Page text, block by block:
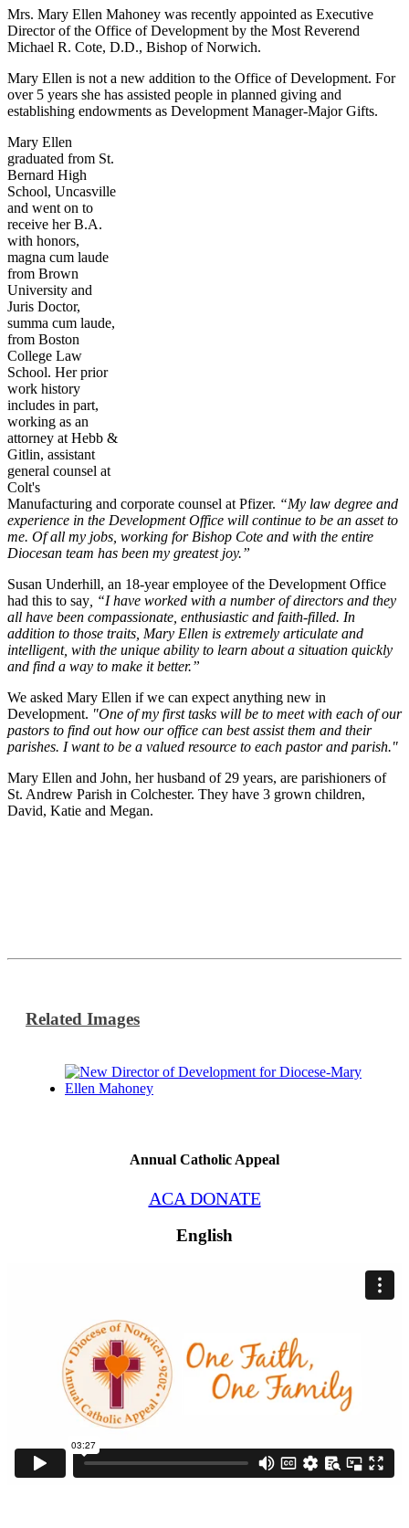
Mrs. Mary Ellen Mahoney was recently appointed as Executive
Director of the Office of Development by the Most Reverend
Michael R. Cote, D.D., Bishop of Norwich.
Mary Ellen is not a new addition to the Office of Development. For
over 5 years she has assisted people in planned giving and
establishing endowments as Development Manager-Major Gifts.
Mary Ellen
graduated from St.
Bernard High
School, Uncasville
and went on to
receive her B.A.
with honors,
magna cum laude
from Brown
University and
Juris Doctor,
summa cum laude,
from Boston
College Law
School. Her prior
work history
includes in part,
working as an
attorney at Hebb &
Gitlin, assistant
general counsel at
Colt's
Manufacturing and corporate counsel at Pfizer. “My law degree and
experience in the Development Office will continue to be an asset to
me. Of all my jobs, working for Bishop Cote and with the entire
Diocesan team has been my greatest joy.”
Susan Underhill, an 18-year employee of the Development Office
had this to say , “I have worked with a number of directors and they
all have been compassionate, enthusiastic and faith-filled. In
addition to those traits, Mary Ellen is extremely articulate and
intelligent, with the unique ability to learn about a situation quickly
and find a way to make it better.”
We asked Mary Ellen if we can expect anything new in
Development. "One of my first tasks will be to meet with each of our
pastors to find out how our office can best assist them and their
parishes. I want to be a valued resource to each pastor and parish."
Mary Ellen and John, her husband of 29 years, are parishioners of
St. Andrew Parish in Colchester. They have 3 grown children,
David, Katie and Megan.
Related Images
Annual Catholic Appeal
ACA DONATE
English